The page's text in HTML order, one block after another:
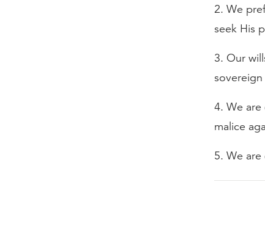
2. We
seek His
3. Our
sovereign
4. We
malice
5. We